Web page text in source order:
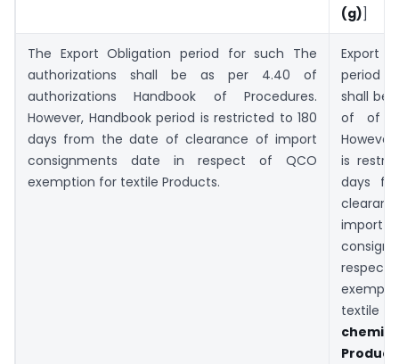
(g)
The Export Obligation period for such The
authorizations shall be as per 4.40 of
authorizations Handbook of Procedures.
However, Handbook period is restricted to 180
days from the date of clearance of import
consignments date in respect of QCO
exemption for textile Products.
Export
period
shall be
of of
is
days
import